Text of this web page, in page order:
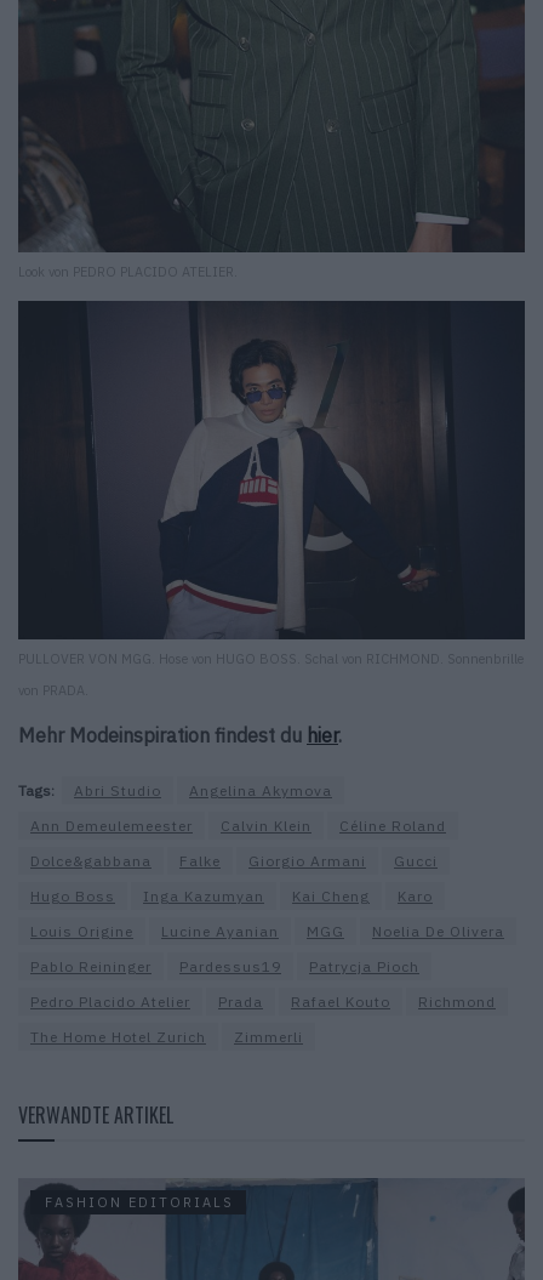
Look von PEDRO PLACIDO ATELIER.
PULLOVER VON MGG. Hose von HUGO BOSS. Schal von RICHMOND. Sonnenbrille
von PRADA.
Mehr Modeinspiration findest du hier.
Tags: Abri Studio
Angelina Akymova
Ann Demeulemeester
Calvin Klein
Céline Roland
Dolce&gabbana
Falke Giorgio Armani
Gucci
Hugo Boss
Inga Kazumyan Kai Cheng
Karo
Louis Origine
Lucine Ayanian MGG
Noelia De Olivera
Pablo Reininger
Pardessus19
Patrycja Pioch
Pedro Placido Atelier
Prada Rafael Kouto
Richmond
The Home Hotel Zurich
Zimmerli
VERWANDTE ARTIKEL
FASHION EDITORIALS